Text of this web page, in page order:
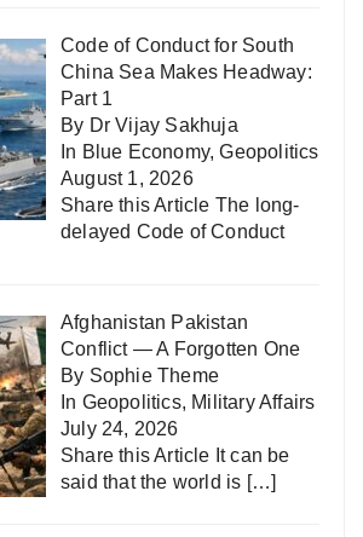
Code of Conduct for South
China Sea Makes Headway:
Part 1
By Dr Vijay Sakhuja
In Blue Economy,Geopolitics
August 1, 2026
Share this Article The long-
delayed Code of Conduct
Afghanistan Pakistan
Conflict — A Forgotten One
By Sophie Theme
In Geopolitics, Military Affairs
July 24, 2026
Share this Article It can be
said that the world is […]